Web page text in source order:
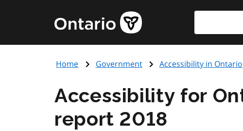
content
Government
of
page
Home Government Accessibility in Ontario
Accessibility for
report 2018